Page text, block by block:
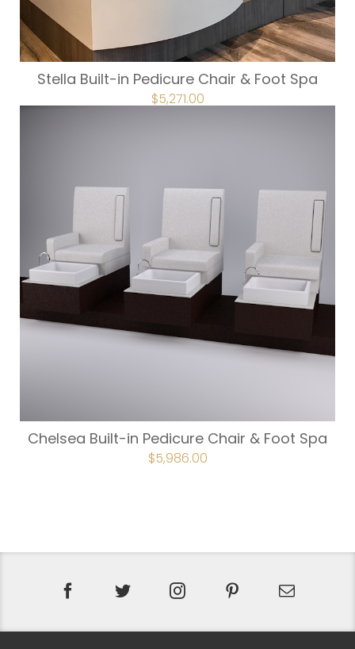
Stella Built-in Pedicure Chair & Foot Spa
ORIGINAL
PRICE
$5,271.00CURRENT
PRICE
Chelsea Built-in Pedicure Chair & Foot Spa
ORIGINAL
PRICE
$5,986.00CURRENT